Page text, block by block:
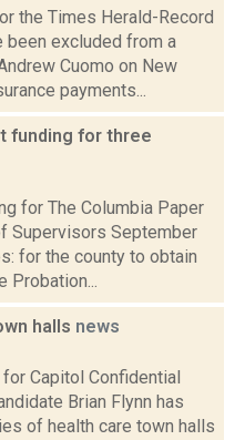
the Times Herald-Record
been excluded from a
Cuomo on New
payments...
funding for three
for The Columbia Paper
Supervisors September
for the county to obtain
Probation...
halls news
Capitol Confidential
Brian Flynn has
of health care town halls